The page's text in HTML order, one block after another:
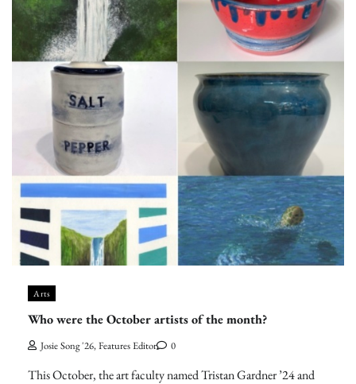
Arts
Who were the October artists of the month?
Josie Song '26, Features Editor 0
This October, the art faculty named Tristan Gardner ’24 and